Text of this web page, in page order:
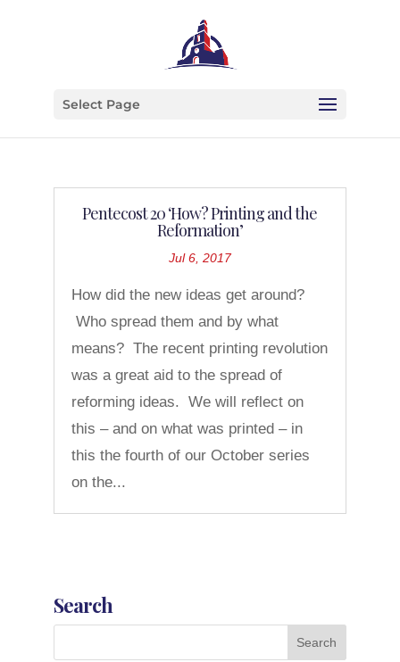
Select Page
Pentecost 20 ‘How? Printing and the
Reformation’
Jul 6, 2017
How did the new ideas get around?
Who spread them and by what
means? The recent printing revolution
was a great aid to the spread of
reforming ideas. We will reflect on
this – and on what was printed – in
this the fourth of our October series
on the...
Search